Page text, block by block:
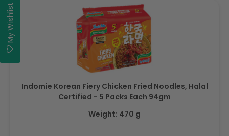
Indomie Korean Fiery Chicken Fried Noodles, Halal
Certified - 5 Packs Each 94gm
Weight: 470 g
My Wishlist